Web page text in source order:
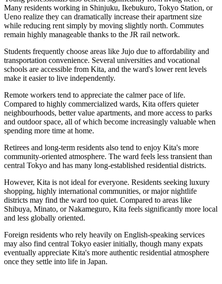
Many residents working in Shinjuku, Ikebukuro, Tokyo Station, or
Ueno realize they can dramatically increase their apartment size
while reducing rent simply by moving slightly north. Commutes
remain highly manageable thanks to the JR rail network.
Students frequently choose areas like Jujo due to affordability and
transportation convenience. Several universities and vocational
schools are accessible from Kita, and the ward's lower rent levels
make it easier to live independently.
Remote workers tend to appreciate the calmer pace of life.
Compared to highly commercialized wards, Kita offers quieter
neighbourhoods, better value apartments, and more access to parks
and outdoor space, all of which become increasingly valuable when
spending more time at home.
Retirees and long-term residents also tend to enjoy Kita's more
community-oriented atmosphere. The ward feels less transient than
central Tokyo and has many long-established residential districts.
However, Kita is not ideal for everyone. Residents seeking luxury
shopping, highly international communities, or major nightlife
districts may find the ward too quiet. Compared to areas like
Shibuya, Minato, or Nakameguro, Kita feels significantly more local
and less globally oriented.
Foreign residents who rely heavily on English-speaking services
may also find central Tokyo easier initially, though many expats
eventually appreciate Kita's more authentic residential atmosphere
once they settle into life in Japan.